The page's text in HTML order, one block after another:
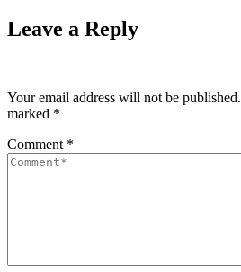
Leave a Reply
Your email address will not be published.
marked *
Comment *